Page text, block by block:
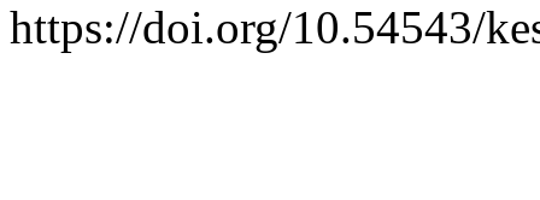
https://doi.org/10.54543/